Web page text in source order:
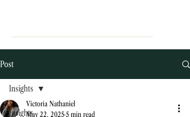
Post
Insights
Insights
Victoria Nathaniel
May 22, 2025 5 min read